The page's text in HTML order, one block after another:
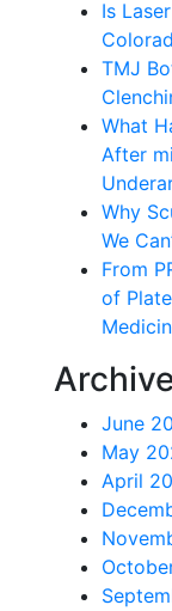
Is
TMJ
What
After
Why
We
From
of
June
May
April